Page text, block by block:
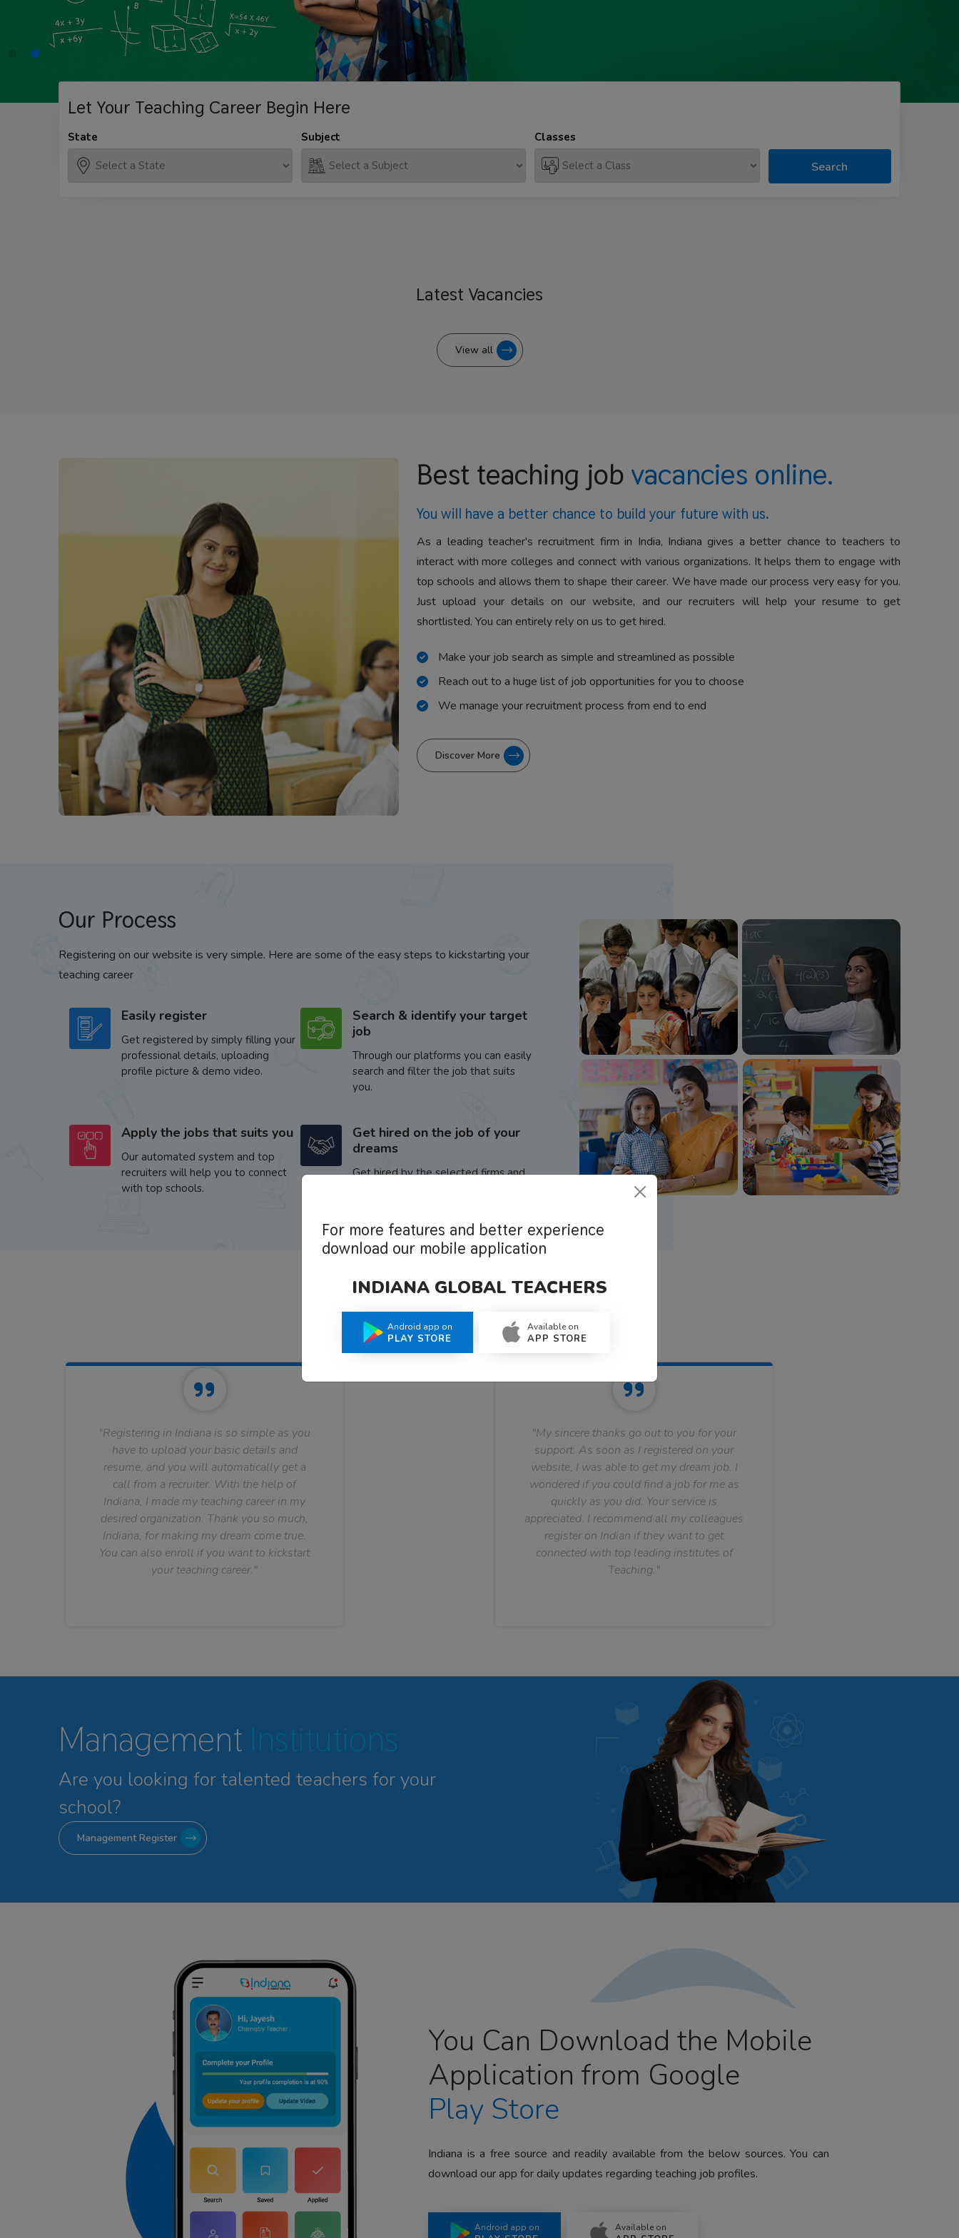
Let Your Teaching Career Begin Here
State Subject Classes
Search
Latest Vacancies
View all
Best teaching job vacancies online.
You will have a better chance to build your future with us.
As a leading teacher's recruitment firm in India, Indiana gives a better chance to teachers to
interact with more colleges and connect with various organizations. It helps them to engage with
top schools and allows them to shape their career. We have made our process very easy for you.
Just upload your details on our website, and our recruiters will help your resume to get
shortlisted. You can entirely rely on us to get hired.
Make your job search as simple and streamlined as possible
Reach out to a huge list of job opportunities for you to choose
We manage your recruitment process from end to end
Discover More
Our Process
Registering on our website is very simple. Here are some of the easy steps to kickstarting your
teaching career
Easily register
Get registered by simply filling your
professional details, uploading
profile picture & demo video.
Search & identify your target
job
Through our platforms you can easily
search and filter the job that suits
you.
Apply the jobs that suits you
Our automated system and top
recruiters will help you to connect
with top schools.
Get hired on the job of your
dreams
Get hired by the selected firms and
What Teachers Say About Us
"Registering in Indiana is so simple as you
have to upload your basic details and
resume, and you will automatically get a
call from a recruiter. With the help of
Indiana, I made my teaching career in my
desired organization. Thank you so much,
Indiana, for making my dream come true.
You can also enroll if you want to kickstart
your teaching career."
"My sincere thanks go out to you for your
support. As soon as I registered on your
website, I was able to get my dream job. I
wondered if you could find a job for me as
quickly as you did. Your service is
appreciated. I recommend all my colleagues
register on Indian if they want to get
connected with top leading institutes of
Teaching."
Management Institutions
Are you looking for talented teachers for your
school?
Management Register
You Can Download the Mobile
Application from Google
Play Store
Indiana is a free source and readily available from the below sources. You can
download our app for daily updates regarding teaching job profiles.
Android app on Available on
For more features and better experience
download our mobile application
INDIANA GLOBAL TEACHERS
Android app on
PLAY STORE
Available on
APP STORE